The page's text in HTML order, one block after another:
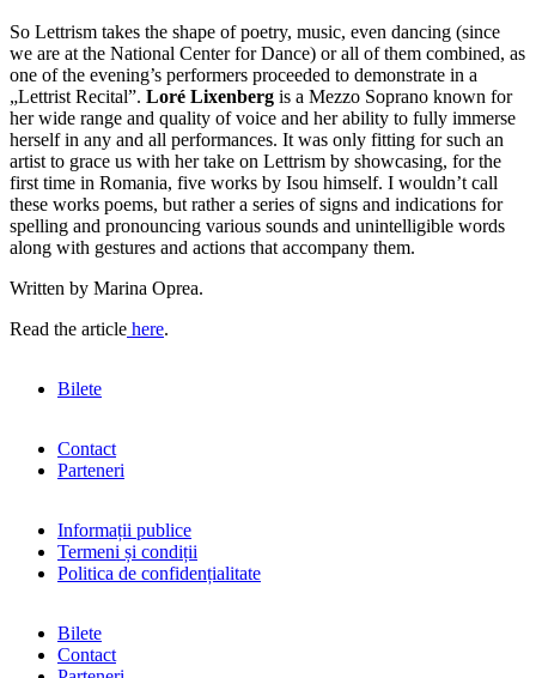
So Lettrism takes the shape of poetry, music, even dancing (since
we are at the National Center for Dance) or all of them combined, as
one of the evening’s performers proceeded to demonstrate in a
„Lettrist Recital”. Loré Lixenberg is a Mezzo Soprano known for
her wide range and quality of voice and her ability to fully immerse
herself in any and all performances. It was only fitting for such an
artist to grace us with her take on Lettrism by showcasing, for the
first time in Romania, five works by Isou himself. I wouldn’t call
these works poems, but rather a series of signs and indications for
spelling and pronouncing various sounds and unintelligible words
along with gestures and actions that accompany them.
Written by Marina Oprea.
Read the article here.
Bilete
Contact
Parteneri
Informații publice
Termeni și condiții
Politica de confidențialitate
Bilete
Contact